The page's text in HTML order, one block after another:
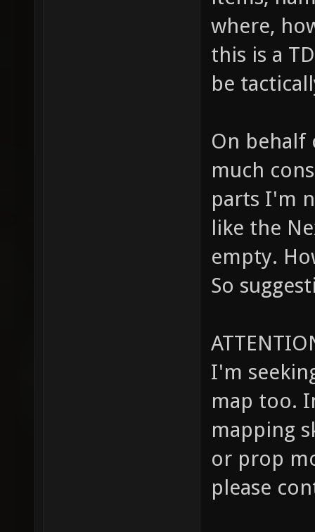
where,
this is a
be
On
much
parts I'm
like the
empty.
So
I'm
map too.
mapping
or prop
please